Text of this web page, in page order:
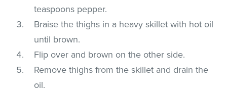
teaspoons pepper.
Braise the thighs in a heavy skillet with hot oil
until brown.
Flip over and brown on the other side.
Remove thighs from the skillet and drain the
oil.